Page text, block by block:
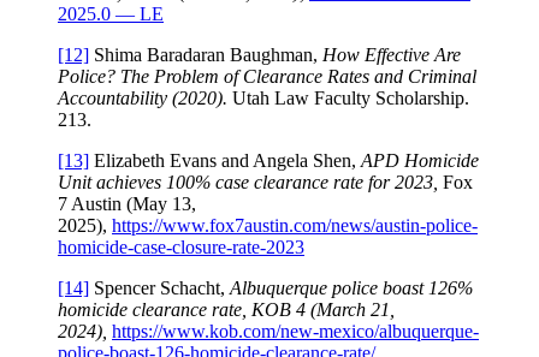
2025.0 — LE
[12] Shima Baradaran Baughman, How Effective Are
Police? The Problem of Clearance Rates and Criminal
Accountability (2020). Utah Law Faculty Scholarship.
213.
[13] Elizabeth Evans and Angela Shen, APD Homicide
Unit achieves 100% case clearance rate for 2023, Fox
7 Austin (May 13,
2025), https://www.fox7austin.com/news/austin-police-
homicide-case-closure-rate-2023
[14] Spencer Schacht, Albuquerque police boast 126%
homicide clearance rate, KOB 4 (March 21,
2024), https://www.kob.com/new-mexico/albuquerque-
police-boast-126-homicide-clearance-rate/